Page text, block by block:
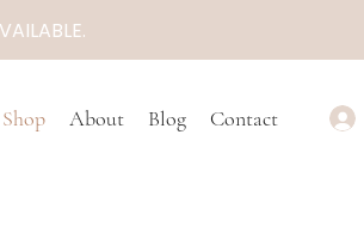
Shop About Blog Contact